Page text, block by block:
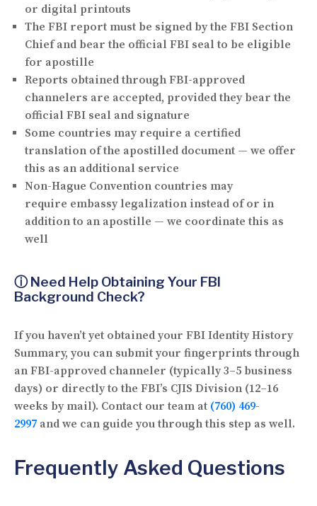
or digital printouts
The FBI report must be signed by the FBI Section
Chiefand bear the official FBI seal to be eligible
for apostille
Reports obtained through FBI-approved
channelers are accepted, provided they bear the
official FBI seal and signature
Some countries may require a certified
translation of the apostilled document — we offer
this as an additional service
Non-Hague Convention countries may
require embassy legalization instead of or in
addition to an apostille — we coordinate this as
well
ⓘ Need Help Obtaining Your FBI
Background Check?
If you haven’t yet obtained your FBI Identity History
Summary, you can submit your fingerprints through
an FBI-approved channeler (typically 3–5 business
days) or directly to the FBI’s CJIS Division (12–16
weeks by mail). Contact our team at (760) 469-
2997 and we can guide you through this step as well.
Frequently Asked Questions